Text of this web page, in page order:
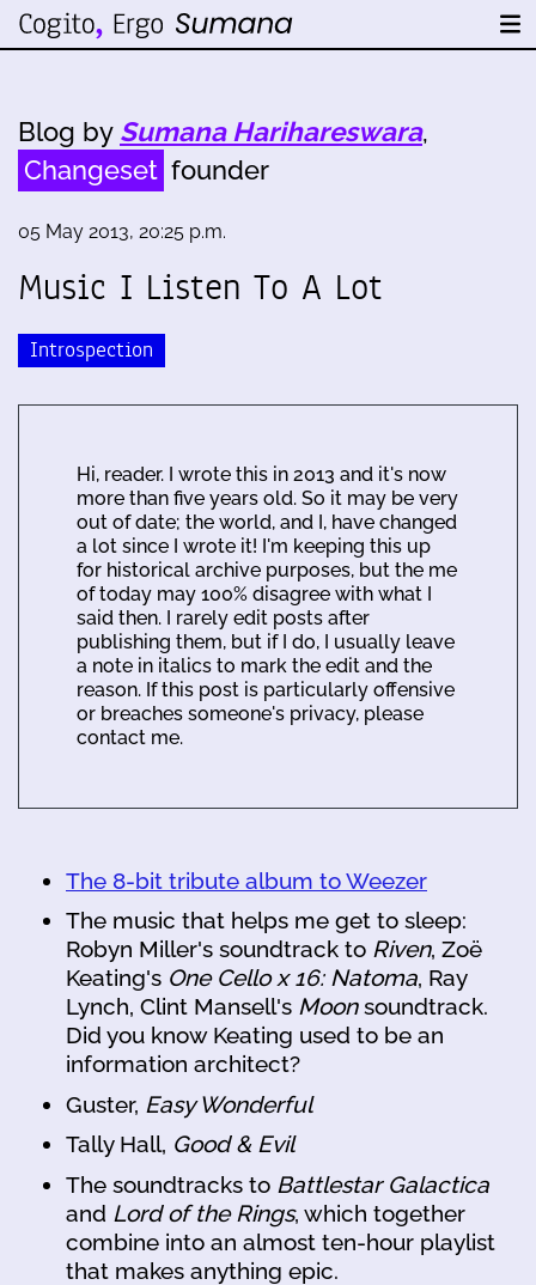
Blog by Sumana Harihareswara,
Changeset founder
05 May 2013, 20:25 p.m.
Music I Listen To A Lot
Introspection
Hi, reader. I wrote this in 2013 and it's now
more than five years old. So it may be very
out of date; the world, and I, have changed
a lot since I wrote it! I'm keeping this up
for historical archive purposes, but the me
of today may 100% disagree with what I
said then. I rarely edit posts after
publishing them, but if I do, I usually leave
a note in italics to mark the edit and the
reason. If this post is particularly offensive
or breaches someone's privacy, please
contact me.
The 8-bit tribute album to Weezer
The music that helps me get to sleep:
Robyn Miller's soundtrack to Riven, Zoë
Keating's One Cello x 16: Natoma, Ray
Lynch, Clint Mansell's Moonsoundtrack.
Did you know Keating used to be an
information architect?
Guster, Easy Wonderful
Tally Hall, Good & Evil
The soundtracks to Battlestar Galactica
and Lord of the Rings, which together
combine into an almost ten-hour playlist
that makes anything epic.